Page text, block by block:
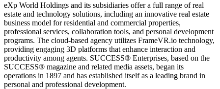
eXp World Holdings and its subsidiaries offer a full range of real
estate and technology solutions, including an innovative real estate
business model for residential and commercial properties,
professional services, collaboration tools, and personal development
programs. The cloud-based agency utilizes FrameVR.io technology,
providing engaging 3D platforms that enhance interaction and
productivity among agents. SUCCESS® Enterprises, based on the
SUCCESS® magazine and related media assets, began its
operations in 1897 and has established itself as a leading brand in
personal and professional development.